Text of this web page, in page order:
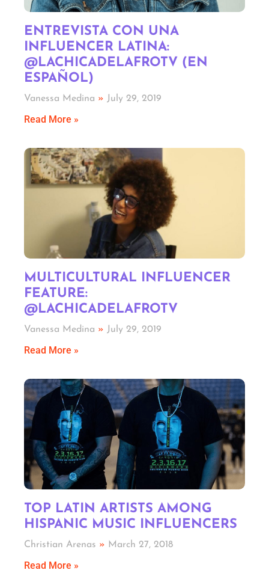
ENTREVISTA CON UNA
INFLUENCER LATINA:
@LACHICADELAFROTV (EN
ESPAÑOL)
Vanessa Medina July 29, 2019
Read More »
MULTICULTURAL INFLUENCER
FEATURE:
@LACHICADELAFROTV
Vanessa Medina July 29, 2019
Read More »
TOP LATIN ARTISTS AMONG
HISPANIC MUSIC INFLUENCERS
Christian Arenas March 27, 2018
Read More »